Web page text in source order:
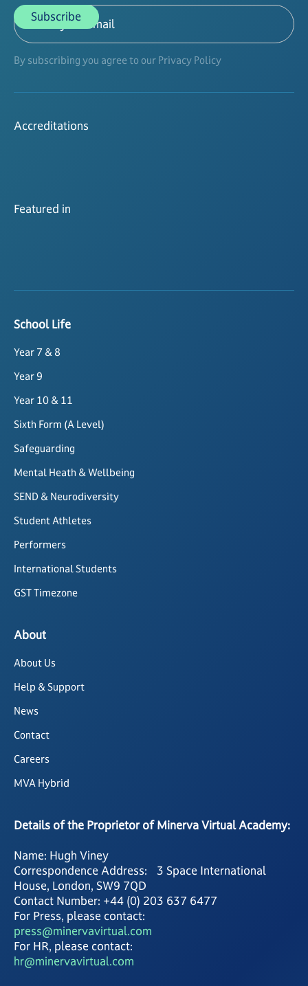
By subscribing you agree to our Privacy Policy
Accreditations
Featured in
School Life
Year 7 & 8
Year 9
Year 10 & 11
Sixth Form (A Level)
Safeguarding
Mental Heath & Wellbeing
SEND & Neurodiversity
Student Athletes
Performers
International Students
GST Timezone
About
About Us
Help & Support
News
Contact
Careers
MVA Hybrid
Details of the Proprietor of Minerva Virtual Academy:
Name: Hugh Viney
Correspondence Address: 3 Space International
House, London, SW9 7QD
Contact Number: +44 (0) 203 637 6477
For Press, please contact:
press@minervavirtual.com
For HR, please contact:
hr@minervavirtual.com